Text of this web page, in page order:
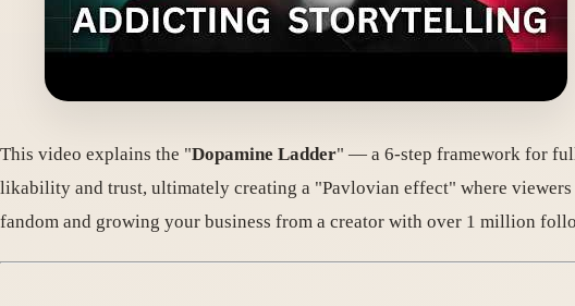
This video explains the "Dopamine Ladder" — a 6-step framework for
likability and trust, ultimately creating a "Pavlovian effect" where
fandom and growing your business from a creator with over 1 million